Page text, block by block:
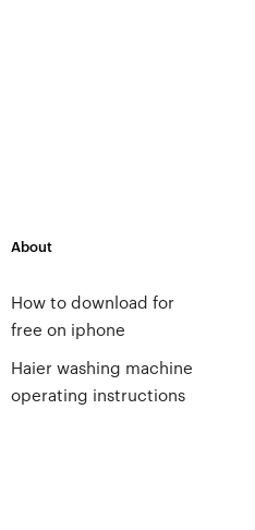
About
How to download for
free on iphone
Haier washing machine
operating instructions